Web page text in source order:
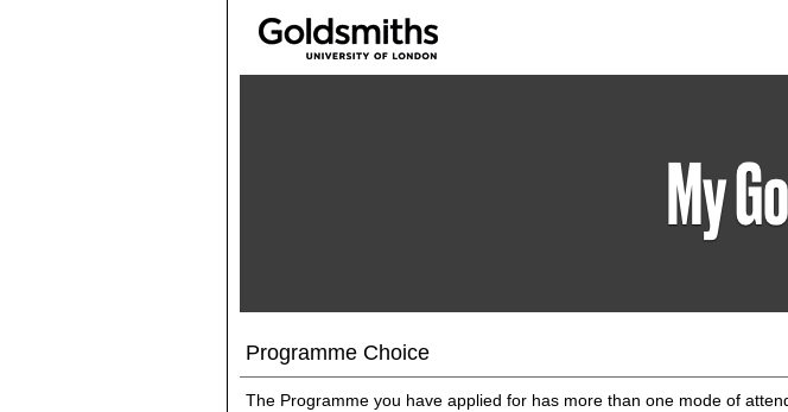
Programme Choice
The Programme you have applied for has more than one mode of